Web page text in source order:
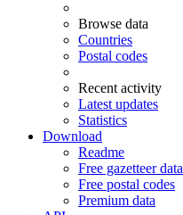
Browse data
Countries
Postal codes
Recent activity
Latest updates
Statistics
Download
Readme
Free gazetteer data
Free postal codes
Premium data